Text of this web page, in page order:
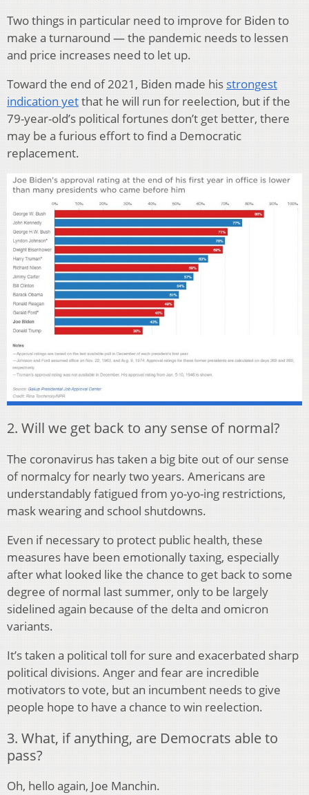
Two things in particular need to improve for Biden to
make a turnaround — the pandemic needs to lessen
and price increases need to let up.
Toward the end of 2021, Biden made hisstrongest
indication yetthat he will run for reelection, but if the
79-year-old’s political fortunes don’t get better, there
may be a furious effort to find a Democratic
replacement.
2. Will we get back to any sense of normal?
The coronavirus has taken a big bite out of our sense
of normalcy for nearly two years. Americans are
understandably fatigued from yo-yo-ing restrictions,
mask wearing and school shutdowns.
Even if necessary to protect public health, these
measures have been emotionally taxing, especially
after what looked like the chance to get back to some
degree of normal last summer, only to be largely
sidelined again because of the delta and omicron
variants.
It’s taken a political toll for sure and exacerbated sharp
political divisions. Anger and fear are incredible
motivators to vote, but an incumbent needs to give
people hope to have a chance to win reelection.
3. What, if anything, are Democrats able to
pass?
Oh, hello again, Joe Manchin.